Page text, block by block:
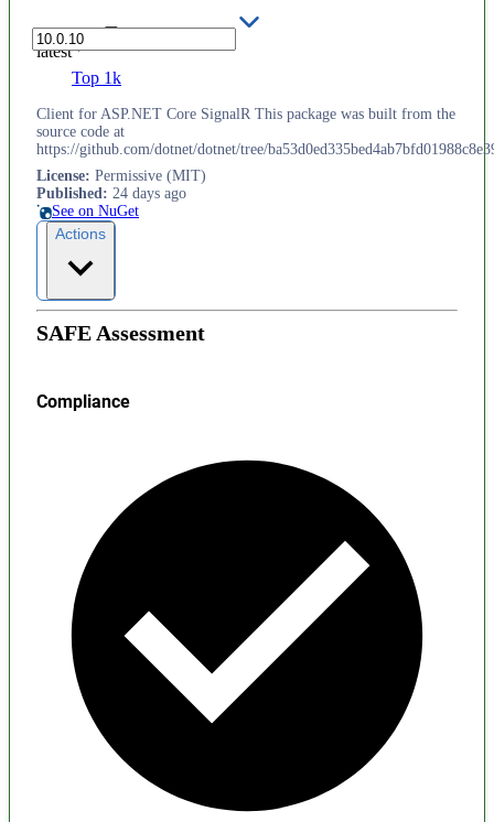
latest
Top 1k
Client for ASP.NET Core SignalR This package was built from the
source code at
https://github.com/dotnet/dotnet/tree/
License: Permissive (MIT)
Published: 24 days ago
See on NuGet
Actions
SAFE Assessment
Compliance